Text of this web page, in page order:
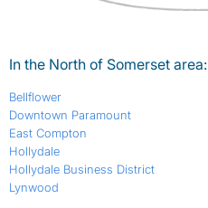
In the North of Somerset area:
Bellflower
Downtown Paramount
East Compton
Hollydale
Hollydale Business District
Lynwood